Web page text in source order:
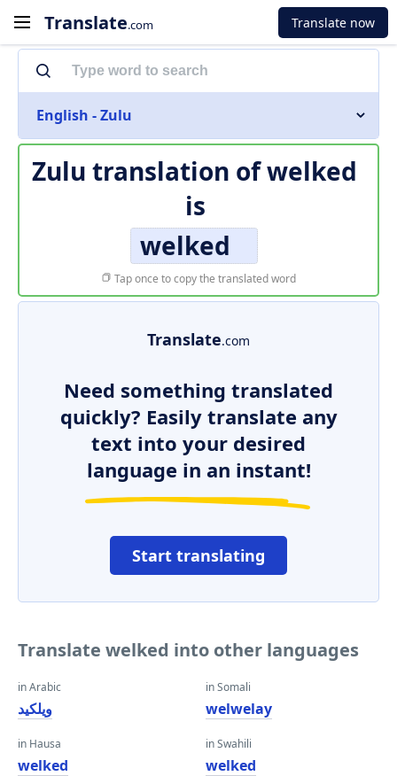
Translate.com Translate now
English - Zulu
Zulu translation ofwelked
is
welked
Tap once to copy the translated word
Translate.com
Need something translated
quickly? Easily translate any
text into your desired
language in an instant!
Start translating
Translate welked into other languages
in Arabic
ويلكيد
in Hausa
welked
in Somali
welwelay
in Swahili
welked